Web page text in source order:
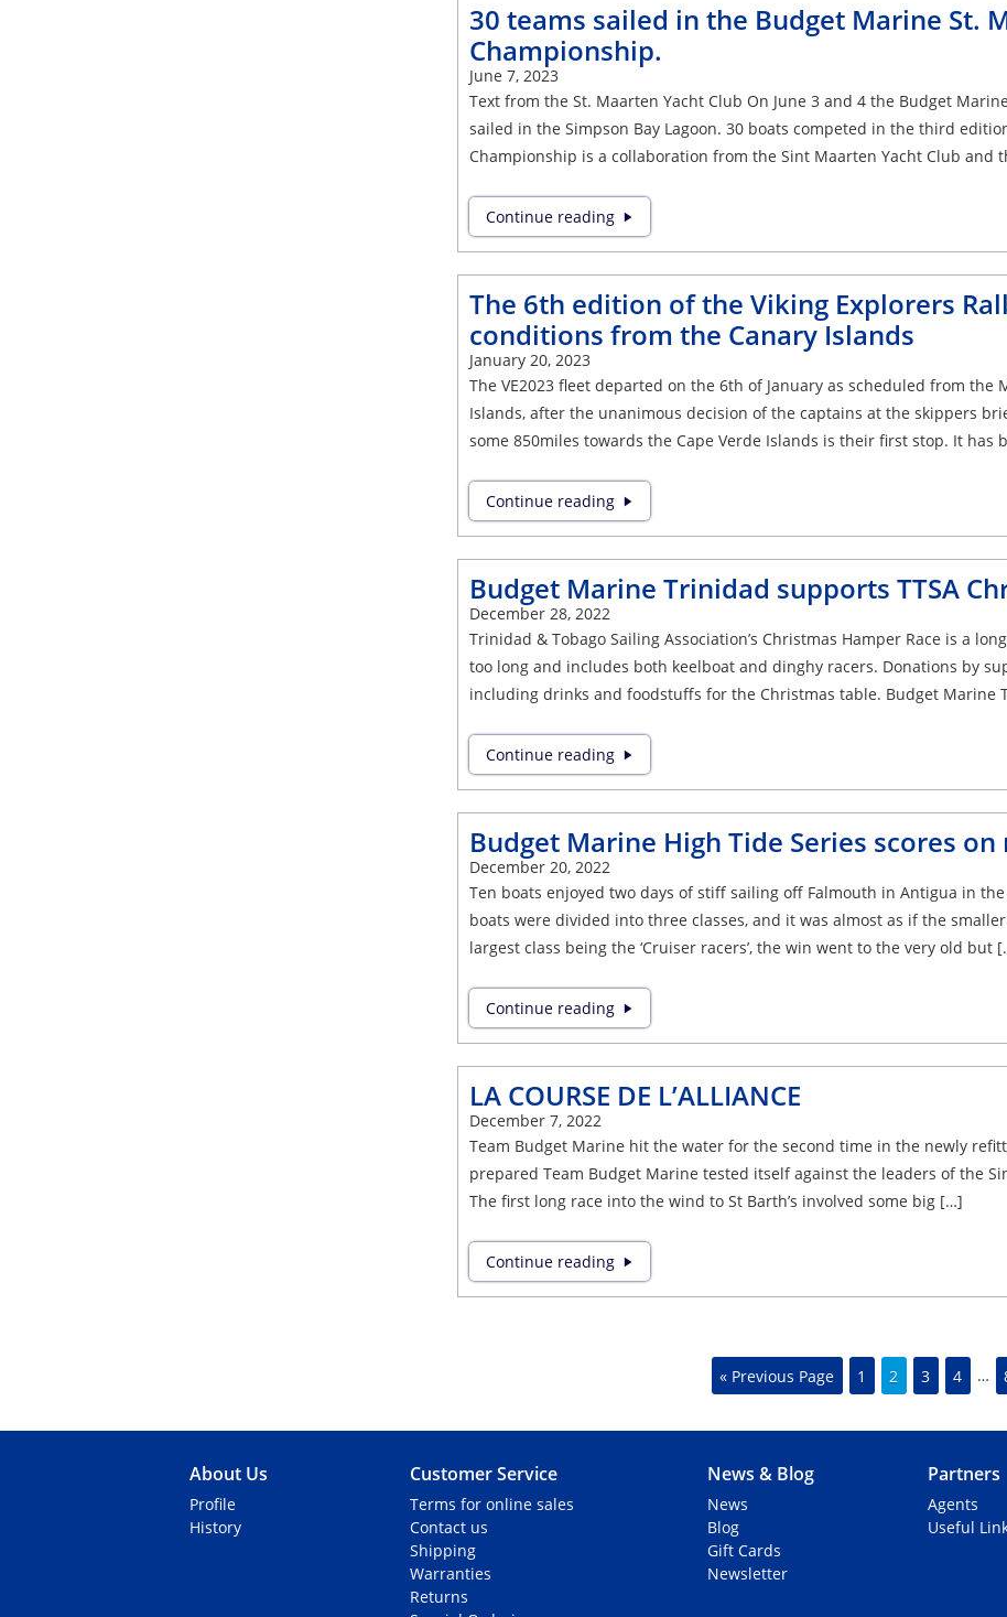
30 teams sailed in the Budget Marine St.
Championship.
June 7, 2023
Text from the St. Maarten Yacht Club On June 3 and 4 the Budget
sailed in the Simpson Bay Lagoon. 30 boats competed in the third
Championship is a collaboration from the Sint Maarten Yacht Club and
Continue reading
The 6th edition of the Viking Explorers
conditions from the Canary Islands
January 20, 2023
The VE2023 fleet departed on the 6th of January as scheduled from the
Islands, after the unanimous decision of the captains at the skippers
some 850miles towards the Cape Verde Islands is their first stop. It has
Continue reading
Budget Marine Trinidad supports TTSA
December 28, 2022
Trinidad & Tobago Sailing Association’s Christmas Hamper Race is a
too long and includes both keelboat and dinghy racers. Donations by
including drinks and foodstuffs for the Christmas table. Budget
Continue reading
Budget Marine High Tide Series scores
December 20, 2022
Ten boats enjoyed two days of stiff sailing off Falmouth in Antigua in
boats were divided into three classes, and it was almost as if the
largest class being the ‘Cruiser racers’, the win went to the very old but
Continue reading
LA COURSE DE L’ALLIANCE
December 7, 2022
Team Budget Marine hit the water for the second time in the newly
prepared Team Budget Marine tested itself against the leaders of the
The first long race into the wind to St Barth’s involved some big […]
Continue reading
« Previous Page 1 2 3 4 …
About Us
Profile
History
Customer Service
Terms for online sales
Contact us
Shipping
Warranties
Returns
News & Blog
News
Blog
Gift Cards
Newsletter
Partners
Agents
Useful